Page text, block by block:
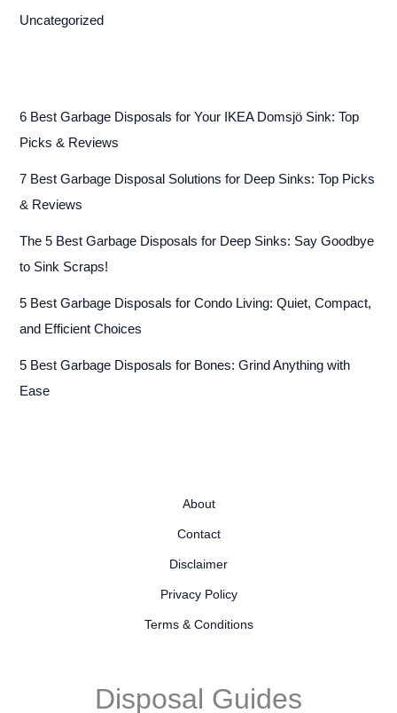
Uncategorized
6 Best Garbage Disposals for Your IKEA Domsjö Sink: Top
Picks & Reviews
7 Best Garbage Disposal Solutions for Deep Sinks: Top Picks
& Reviews
The 5 Best Garbage Disposals for Deep Sinks: Say Goodbye
to Sink Scraps!
5 Best Garbage Disposals for Condo Living: Quiet, Compact,
and Efficient Choices
5 Best Garbage Disposals for Bones: Grind Anything with
Ease
About
Contact
Disclaimer
Privacy Policy
Terms & Conditions
Disposal Guides